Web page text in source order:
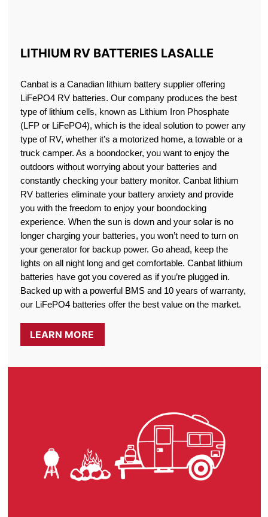
LITHIUM RV BATTERIES LASALLE
Canbat is a Canadian lithium battery supplier offering
LiFePO4 RV batteries. Our company produces the best
type of lithium cells, known as Lithium Iron Phosphate
(LFP or LiFePO4), which is the ideal solution to power any
type of RV, whether it’s a motorized home, a towable or a
truck camper. As a boondocker, you want to enjoy the
outdoors without worrying about your batteries and
constantly checking your battery monitor. Canbat lithium
RV batteries eliminate your battery anxiety and provide
you with the freedom to enjoy your boondocking
experience. When the sun is down and your solar is no
longer charging your batteries, you won’t need to turn on
your generator for backup power. Go ahead, keep the
lights on all night long and get comfortable. Canbat lithium
batteries have got you covered as if you’re plugged in.
Backed up with a powerful BMS and 10 years of warranty,
our LiFePO4 batteries offer the best value on the market.
LEARN MORE